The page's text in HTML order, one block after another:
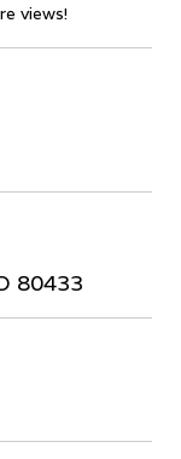
views!
80433